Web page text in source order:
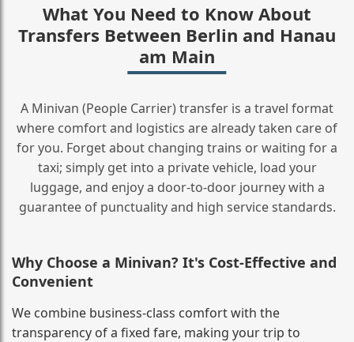
What You Need to Know About
Transfers Between Berlin and Hanau
am Main
A Minivan (People Carrier) transfer is a travel format
where comfort and logistics are already taken care of
for you. Forget about changing trains or waiting for a
taxi; simply get into a private vehicle, load your
luggage, and enjoy a door‑to‑door journey with a
guarantee of punctuality and high service standards.
Why Choose a Minivan? It's Cost‑Effective and
Convenient
We combine business‑class comfort with the
transparency of a fixed fare, making your trip to